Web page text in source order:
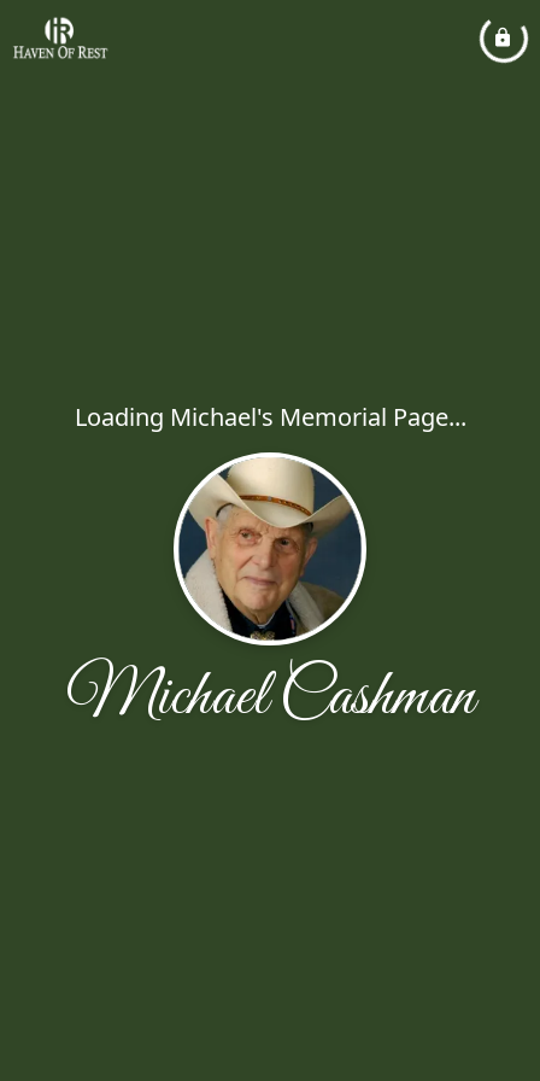
Loading Michael's Memorial Page...
Michael Cashman